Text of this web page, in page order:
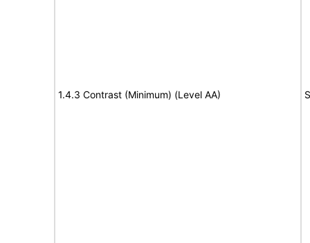
1.4.3 Contrast (Minimum) (Level AA)